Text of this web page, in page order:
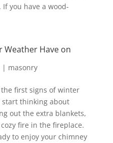
you have a wood-
Weather Have on
| masonry
first signs of winter
start thinking about
out the extra blankets,
fire in the fireplace.
to enjoy your chimney